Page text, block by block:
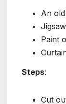
An
Paint
Steps:
Cut